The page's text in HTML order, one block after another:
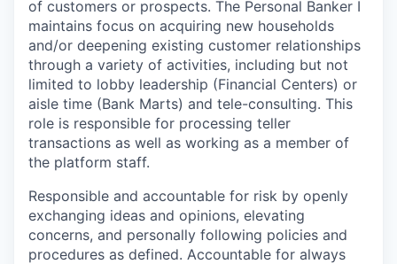
of customers or prospects. The Personal Banker I
maintains focus on acquiring new households
and/or deepening existing customer relationships
through a variety of activities, including but not
limited to lobby leadership (Financial Centers) or
aisle time (Bank Marts) and tele-consulting. This
role is responsible for processing teller
transactions as well as working as a member of
the platform staff.
Responsible and accountable for risk by openly
exchanging ideas and opinions, elevating
concerns, and personally following policies and
procedures as defined. Accountable for always